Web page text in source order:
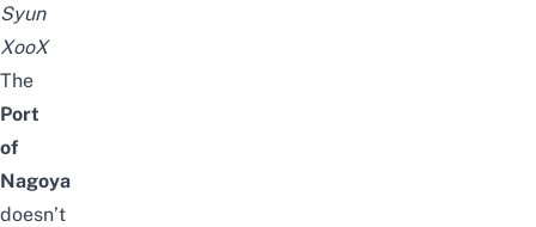
Syun
XooX
The
Port
of
Nagoya
doesn’t